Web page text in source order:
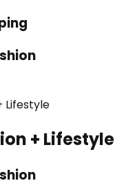
+ Lifestyle